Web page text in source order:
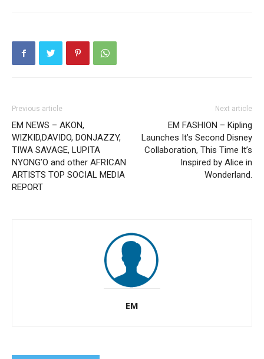
Previous article
EM NEWS – AKON,
WIZKID,DAVIDO, DONJAZZY,
TIWA SAVAGE, LUPITA
NYONG’O and other AFRICAN
ARTISTS TOP SOCIAL MEDIA
REPORT
Next article
EM FASHION – Kipling
Launches It’s Second Disney
Collaboration, This Time It’s
Inspired by Alice in
Wonderland.
EM